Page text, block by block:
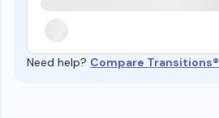
Need help? Compare Transitions®